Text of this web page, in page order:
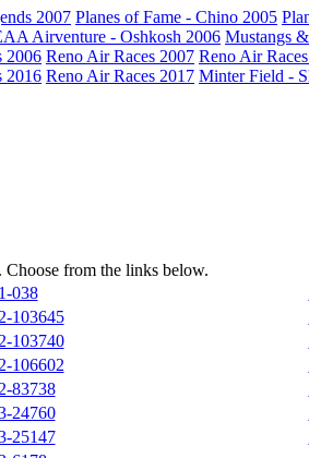
2007 Planes of Fame - Chino 2005
Airventure - Oshkosh 2006 Mustangs
2006 Reno Air Races 2007 Reno Air
2016 Reno Air Races 2017 Minter Field -
Choose from the links below.
038
103645
103740
106602
83738
24760
25147